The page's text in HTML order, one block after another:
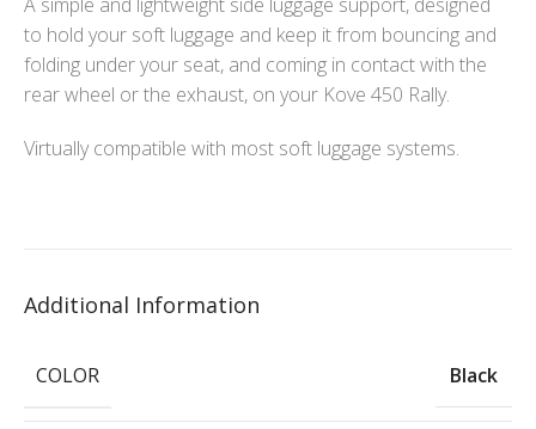
to hold your soft luggage and keep it from bouncing and
folding under your seat, and coming in contact with the
rear wheel or the exhaust, on your Kove 450 Rally.
Virtually compatible with most soft luggage systems.
Additional Information
COLOR Black